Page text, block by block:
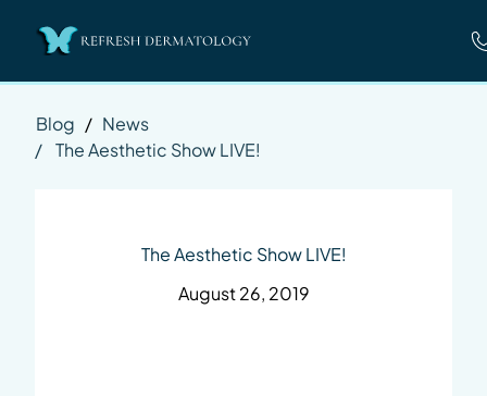
Blog / News
/ The Aesthetic Show LIVE!
The Aesthetic Show LIVE!
August 26, 2019